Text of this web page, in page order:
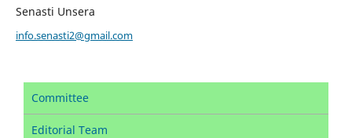
Senasti Unsera
info.senasti2@gmail.com
Committee
Editorial Team